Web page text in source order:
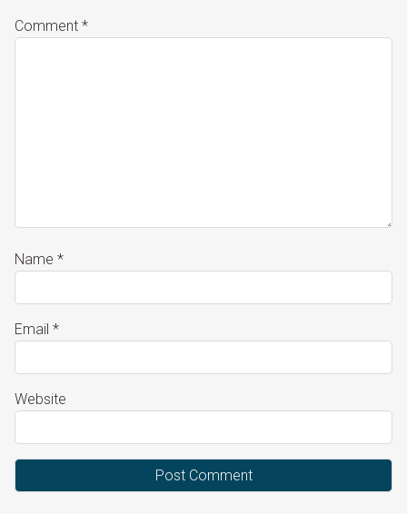
Comment *
Name *
Email *
Website